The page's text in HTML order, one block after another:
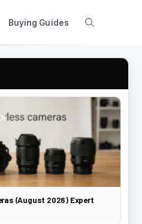
Buying Guides
(August 2026) Expert